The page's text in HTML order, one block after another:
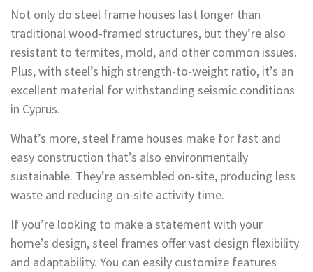
Not only do steel frame houses last longer than
traditional wood-framed structures, but they’re also
resistant to termites, mold, and other common issues.
Plus, with steel’s high strength-to-weight ratio, it’s an
excellent material for withstanding seismic conditions
in Cyprus.
What’s more, steel frame houses make for fast and
easy construction that’s also environmentally
sustainable. They’re assembled on-site, producing less
waste and reducing on-site activity time.
If you’re looking to make a statement with your
home’s design, steel frames offer vast design flexibility
and adaptability. You can easily customize features